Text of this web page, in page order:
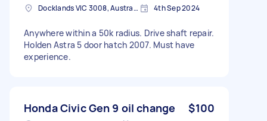
Docklands VIC 3008, Australia 4th Sep 2024
Anywhere within a 50k radius. Drive shaft repair.
Holden Astra 5 door hatch 2007. Must have
experience.
Honda Civic Gen 9 oil change $100